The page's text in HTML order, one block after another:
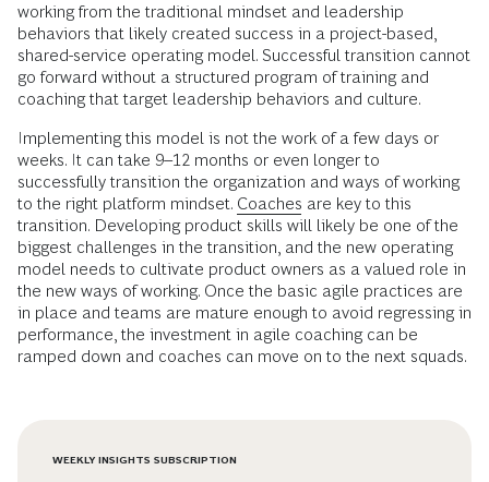
working from the traditional mindset and leadership
behaviors that likely created success in a project-based,
shared-service operating model. Successful transition cannot
go forward without a structured program of training and
coaching that target leadership behaviors and culture.
Implementing this model is not the work of a few days or
weeks. It can take 9–12 months or even longer to
successfully transition the organization and ways of working
to the right platform mindset. Coaches are key to this
transition. Developing product skills will likely be one of the
biggest challenges in the transition, and the new operating
model needs to cultivate product owners as a valued role in
the new ways of working. Once the basic agile practices are
in place and teams are mature enough to avoid regressing in
performance, the investment in agile coaching can be
ramped down and coaches can move on to the next squads.
WEEKLY INSIGHTS SUBSCRIPTION